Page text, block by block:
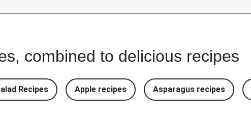
combined to delicious recipes
Recipes Apple recipes Asparagus recipes